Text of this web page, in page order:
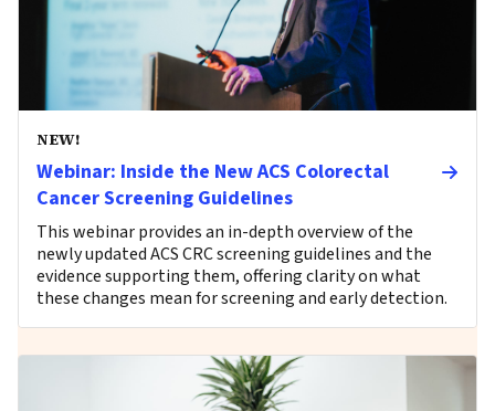
NEW!
Webinar: Inside the New ACS Colorectal
Cancer Screening Guidelines
This webinar provides an in-depth overview of the
newly updated ACS CRC screening guidelines and the
evidence supporting them, offering clarity on what
these changes mean for screening and early detection.